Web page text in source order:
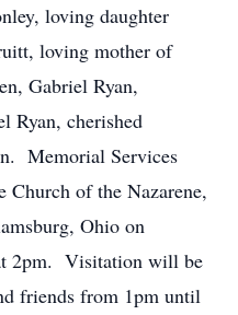
loving daughter
loving mother of
Gabriel Ryan,
Ryan, cherished
Memorial Services
of the Nazarene,
Ohio on
2pm. Visitation will be
friends from 1pm until